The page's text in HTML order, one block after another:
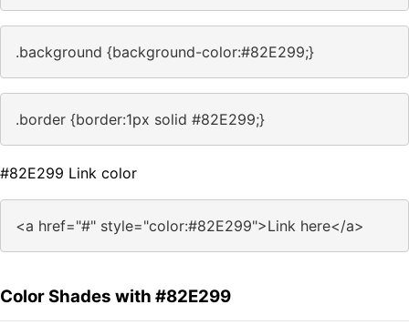
.background {background-color:#82E299;}
.border {border:1px solid #82E299;}
#82E299 Link color
<a href="#" style="color:#82E299">Link here</a>
Color Shades with #82E299